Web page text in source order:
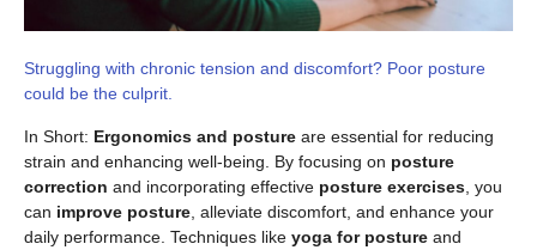
Struggling with chronic tension and discomfort? Poor posture
could be the culprit.
In Short: Ergonomics and posture are essential for reducing
strain and enhancing well-being. By focusing on posture
correction and incorporating effective posture exercises , you
can improve posture , alleviate discomfort, and enhance your
daily performance. Techniques like yoga for posture and